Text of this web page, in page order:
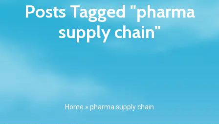
Posts Tagged "pharma
supply chain"
Home » pharma supply chain